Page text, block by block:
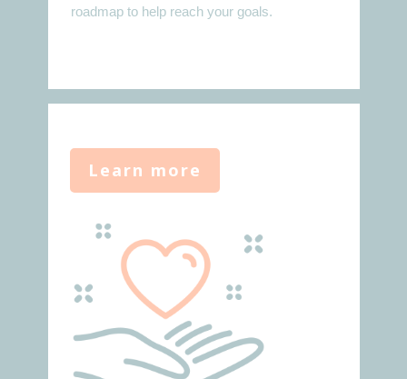
roadmap to help reach your goals.
Learn more